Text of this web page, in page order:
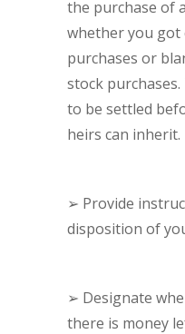
the purchase of
whether you got
purchases or
stock
to be settled
heirs can inherit.
➢ Provide
disposition of
➢ Designate
there is money